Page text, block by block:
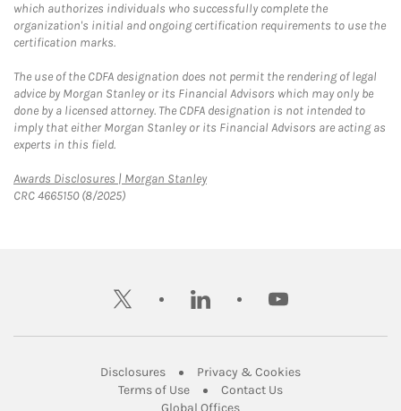
which authorizes individuals who successfully complete the
organization's initial and ongoing certification requirements to use the
certification marks.
The use of the CDFA designation does not permit the rendering of legal
advice by Morgan Stanley or its Financial Advisors which may only be
done by a licensed attorney. The CDFA designation is not intended to
imply that either Morgan Stanley or its Financial Advisors are acting as
experts in this field.
Awards Disclosures | Morgan StanleyLink Opens in New Tab
CRC 4665150 (8/2025)
twitter linkedin youtube
DisclosuresLink Opens in New Tab
Privacy & CookiesLink Opens in
Terms of UseLink Opens in New Tab
Contact UsLink Opens in New
Global OfficesLink Opens in New Tab